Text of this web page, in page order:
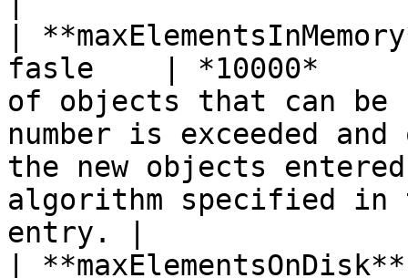
|
fasle    | *10000*
of objects that can be
number is exceeded
the new objects
algorithm specified in
entry. |
|